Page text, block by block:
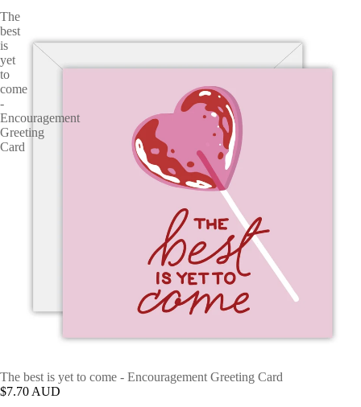
The
best
is
yet
to
come
-
Encouragement
Greeting
Card
The best is yet to come - Encouragement Greeting Card
$7.70 AUD